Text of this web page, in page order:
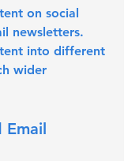
on social
newsletters.
into different
wider
Email